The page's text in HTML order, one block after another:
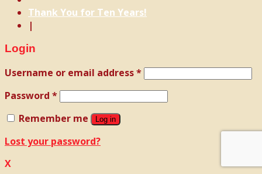
Thank You for Ten Years!
|
Login
Username or email address*
Password *
Remember me
Log in
Lost your password?
X